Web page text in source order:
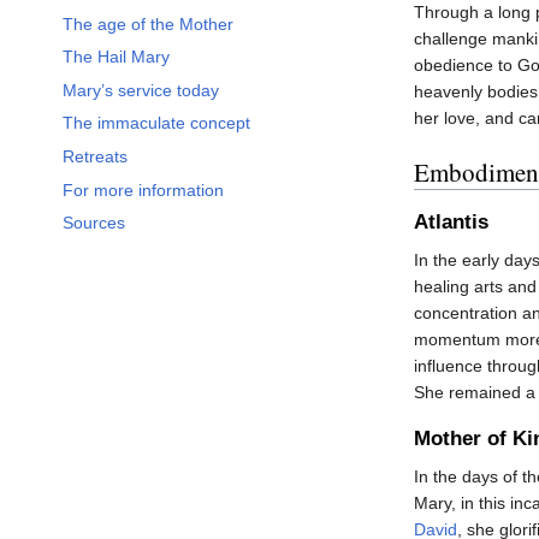
The age of the Mother
The Hail Mary
Mary’s service today
The immaculate concept
Retreats
For more information
Sources
Through a long
challenge
obedience to
heavenly
her love, and
Atlantis
In the early
healing arts
concentration
momentum
influence
She remained
Mother of
In the days of
Mary, in this
David , she